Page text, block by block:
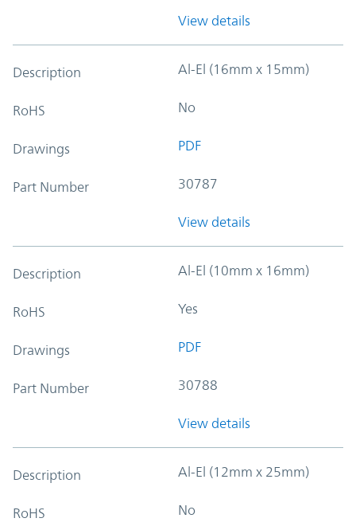
View details
Description Al-El (16mm x 15mm)
RoHS No
Drawings PDF
Part Number 30787
View details
Description Al-El (10mm x 16mm)
RoHS Yes
Drawings PDF
Part Number 30788
View details
Description Al-El (12mm x 25mm)
RoHS No